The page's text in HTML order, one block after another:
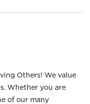
Others! We value
Whether you are
of our many